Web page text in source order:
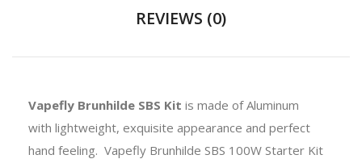
REVIEWS (0)
Vapefly Brunhilde SBS Kit is made of Aluminum
with lightweight, exquisite appearance and perfect
hand feeling. Vapefly Brunhilde SBS 100W Starter Kit